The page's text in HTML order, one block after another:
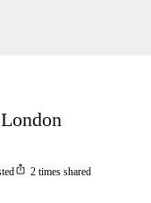
ios_share 2 times shared